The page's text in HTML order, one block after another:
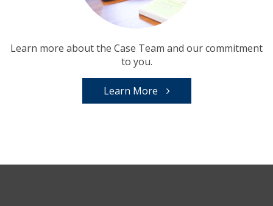
Learn more about the Case Team and our commitment
to you.
Learn More